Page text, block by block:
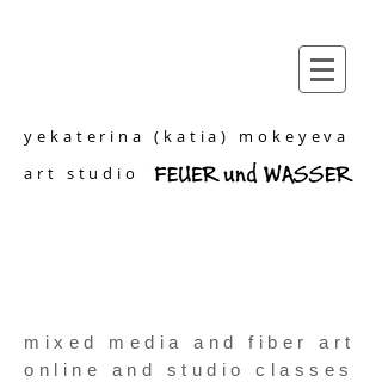
yekaterina (katia) mokeyeva
art studio
mixed media and fiber art
online and studio classes